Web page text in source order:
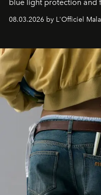
blue light protection and
08.03.2026 by L'Officiel